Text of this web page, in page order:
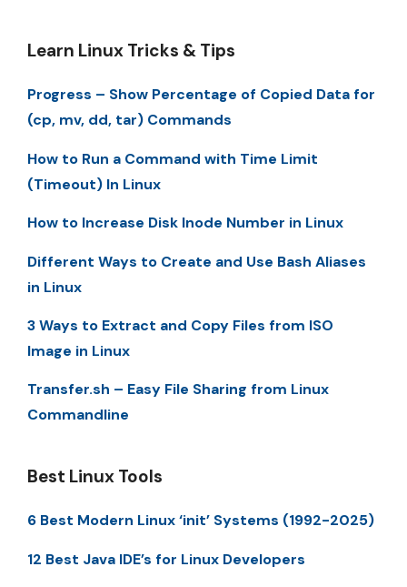
Learn Linux Tricks & Tips
Progress – Show Percentage of Copied Data for
(cp, mv, dd, tar) Commands
How to Run a Command with Time Limit
(Timeout) In Linux
How to Increase Disk Inode Number in Linux
Different Ways to Create and Use Bash Aliases
in Linux
3 Ways to Extract and Copy Files from ISO
Image in Linux
Transfer.sh – Easy File Sharing from Linux
Commandline
Best Linux Tools
6 Best Modern Linux ‘init’ Systems (1992-2025)
12 Best Java IDE’s for Linux Developers